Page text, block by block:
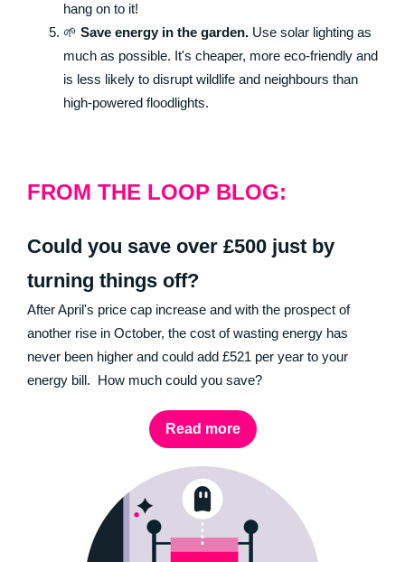
hang on to it!
🌱 Save energy in the garden. Use solar lighting as
much as possible. It's cheaper, more eco-friendly and
is less likely to disrupt wildlife and neighbours than
high-powered floodlights.
FROM THE LOOP BLOG:
Could you save over £500 just by
turning things off?
After April's price cap increase and with the prospect of
another rise in October, the cost of wasting energy has
never been higher and could add £521 per year to your
energy bill. How much could you save?
Read more